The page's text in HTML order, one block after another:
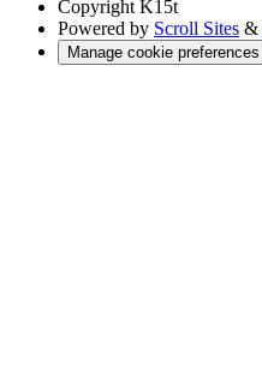
Copyright K15t
Powered by Scroll Sites &
Manage cookie preferences